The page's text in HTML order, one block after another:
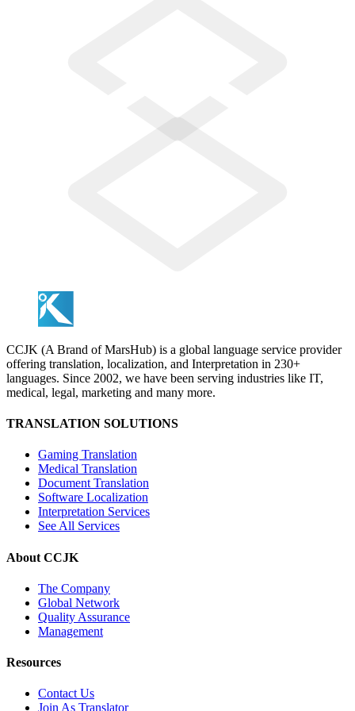
CCJK (A Brand of MarsHub) is a global language service provider
offering translation, localization, and Interpretation in 230+
languages. Since 2002, we have been serving industries like IT,
medical, legal, marketing and many more.
TRANSLATION SOLUTIONS
Gaming Translation
Medical Translation
Document Translation
Software Localization
Interpretation Services
See All Services
About CCJK
The Company
Global Network
Quality Assurance
Management
Resources
Contact Us
Join As Translator